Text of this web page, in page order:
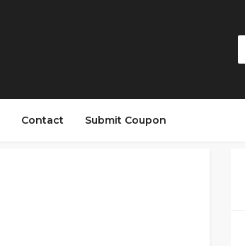
Contact Submit Coupon